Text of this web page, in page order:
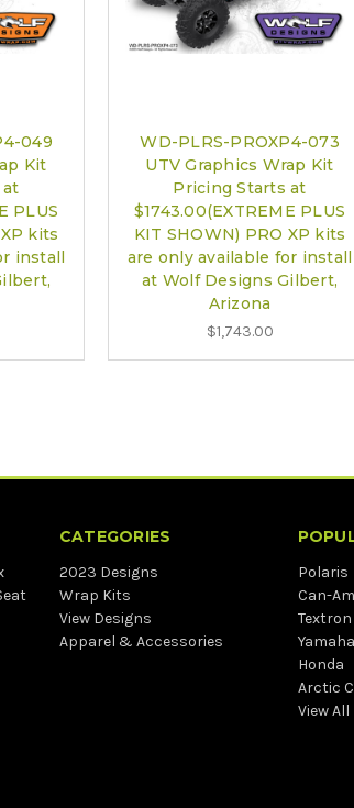
049
Kit
PLUS
kits
install
WD-PLRS-PROXP4-073
UTV Graphics Wrap Kit
Pricing Starts at
$1743.00(EXTREME PLUS
KIT SHOWN) PRO XP kits
are only available for install
at Wolf Designs Gilbert,
Arizona
$1,743.00
CATEGORIES
2023 Designs
Wrap Kits
View Designs
Apparel & Accessories
Polaris
Can-Am
Textron
Yamaha
Honda
Arctic
View All